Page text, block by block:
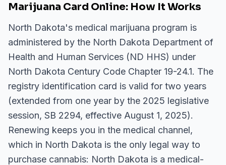
Marijuana Card Online: How It Works
North Dakota's medical marijuana program is
administered by the North Dakota Department of
Health and Human Services (ND HHS) under
North Dakota Century Code Chapter 19-24.1. The
registry identification card is valid for two years
(extended from one year by the 2025 legislative
session, SB 2294, effective August 1, 2025).
Renewing keeps you in the medical channel,
which in North Dakota is the only legal way to
purchase cannabis: North Dakota is a medical-